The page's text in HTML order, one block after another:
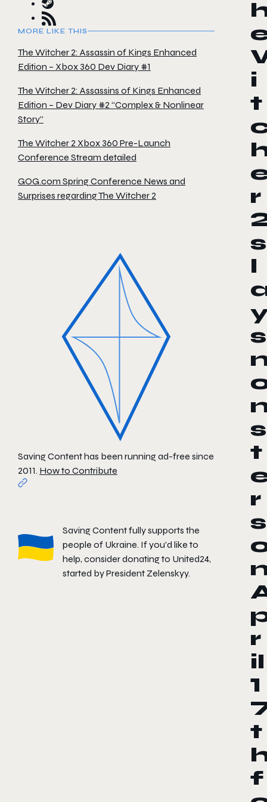
MORE LIKE THIS
The Witcher 2: Assassin of Kings Enhanced
Edition – Xbox 360 Dev Diary #1
The Witcher 2: Assassins of Kings Enhanced
Edition – Dev Diary #2 “Complex & Nonlinear
Story”
The Witcher 2 Xbox 360 Pre-Launch
Conference Stream detailed
GOG.com Spring Conference News and
Surprises regarding The Witcher 2
Saving Content has been running ad-free since
2011. How to Contribute
Saving Content fully supports the
people of Ukraine. If you'd like to
help, consider donating to United24,
started by President Zelenskyy.
i
t
r
s
l
s
s
t
r
s
r
il
1
t
f